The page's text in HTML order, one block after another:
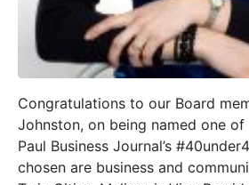
Congratulations to our Board
Johnston, on being named one
Paul Business Journal’s
chosen are business and